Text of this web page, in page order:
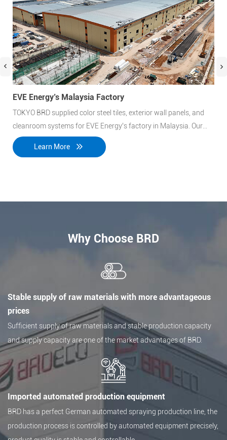
EVE Energy’s Malaysia Factory
TOKYO BRD supplied color steel tiles, exterior wall panels, and
cleanroom systems for EVE Energy’s factory in Malaysia. Our
materials ensure durability, insulation, and easy installation,
meeting industrial standards for energy efficiency and
Learn More
Why Choose BRD
Stable supply of raw materials with more advantageous
prices
Sufficient supply of raw materials and stable production capacity
and supply capacity are one of the market advantages of BRD.
Imported automated production equipment
BRD has a perfect German automated spraying production line, the
production process is controlled by automated equipment precisely,